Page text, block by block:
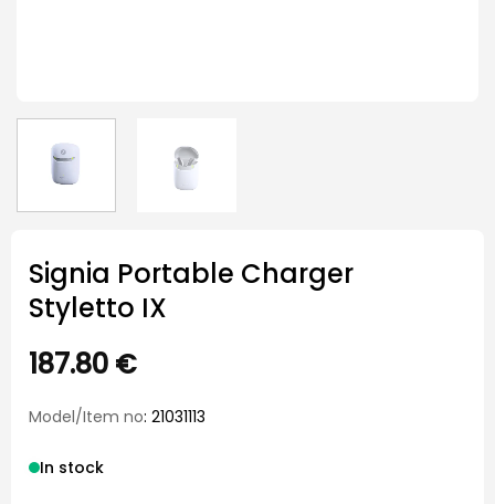
Signia Portable Charger
Styletto IX
187.80 €
Model/Item no: 21031113
In stock